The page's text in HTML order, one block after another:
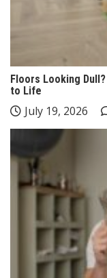
Floors Looking
to Life
July 19, 2026